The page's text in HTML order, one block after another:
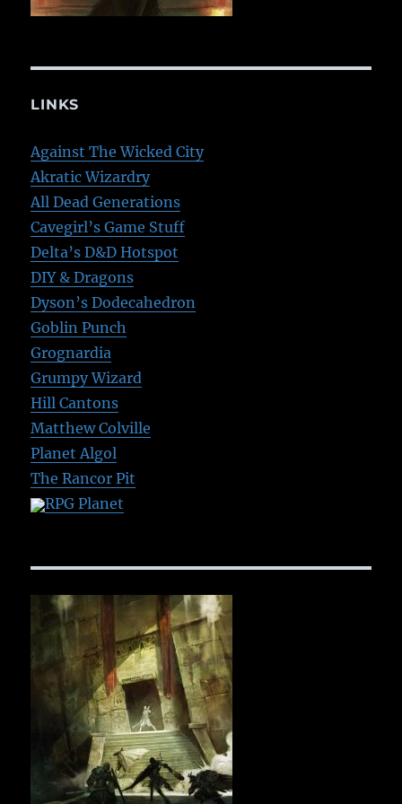
LINKS
Against The Wicked City
Akratic Wizardry
All Dead Generations
Cavegirl’s Game Stuff
Delta’s D&D Hotspot
DIY & Dragons
Dyson’s Dodecahedron
Goblin Punch
Grognardia
Grumpy Wizard
Hill Cantons
Matthew Colville
Planet Algol
The Rancor Pit
RPG Planet